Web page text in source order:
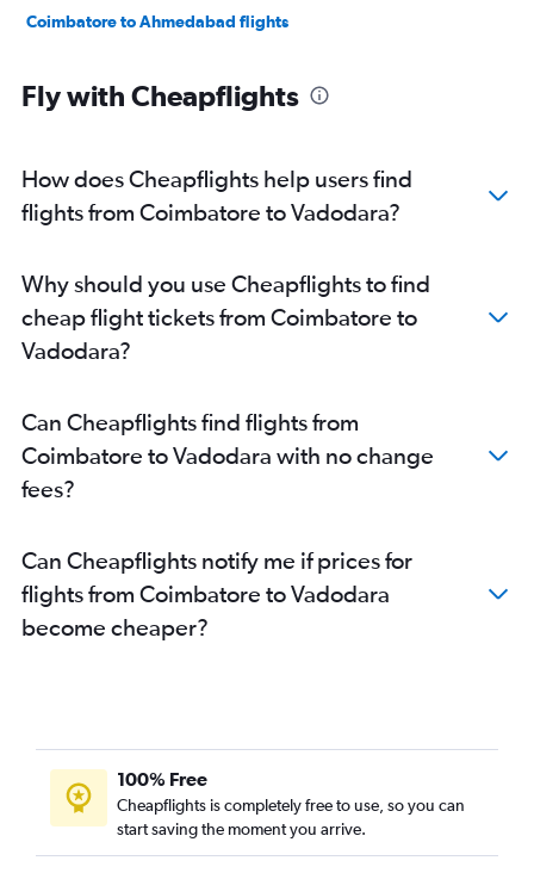
Coimbatore to Ahmedabad flights
Fly with Cheapflights
How does Cheapflights help users find
flights from Coimbatore to Vadodara?
Why should you use Cheapflights to find
cheap flight tickets from Coimbatore to
Vadodara?
Can Cheapflights find flights from
Coimbatore to Vadodara with no change
fees?
Can Cheapflights notify me if prices for
flights from Coimbatore to Vadodara
become cheaper?
100% Free
Cheapflights is completely free to use, so you can
start saving the moment you arrive.